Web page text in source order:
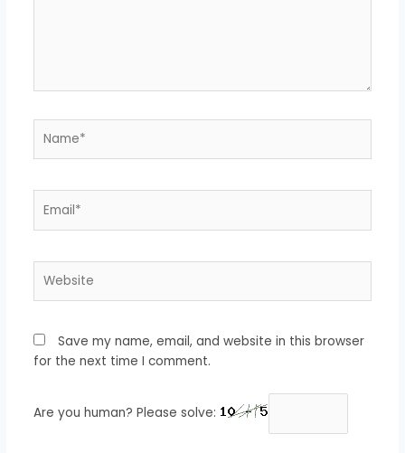
Save my name, email, and website in this browser
for the next time I comment.
Are you human? Please solve: